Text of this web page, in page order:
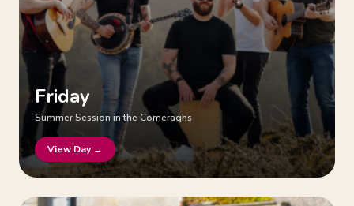
Friday
Summer Session in the Comeraghs
View Day →